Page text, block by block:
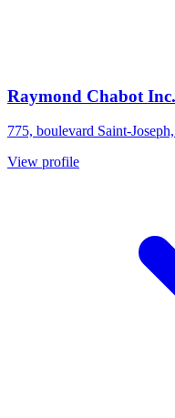
Raymond Chabot Inc.
775, boulevard Saint-
View profile